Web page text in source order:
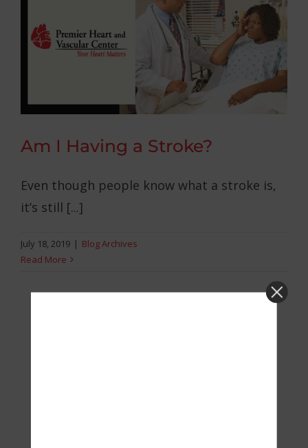
Am I Having a Stroke?
Even though people know what a stroke is,
it’s still [...]
July 18, 2019 | Blog Archives
Read More